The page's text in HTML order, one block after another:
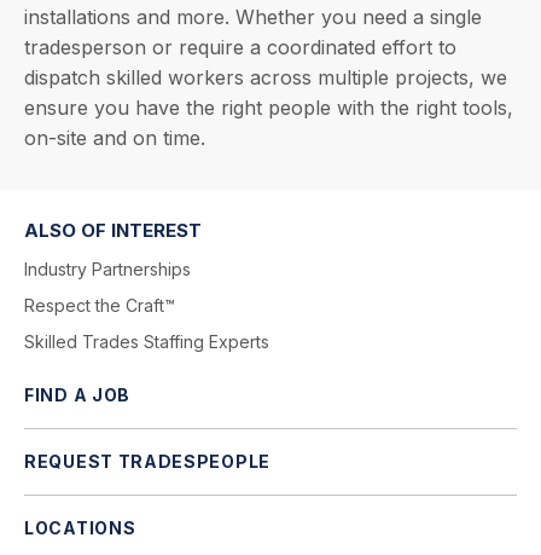
installations and more. Whether you need a single
tradesperson or require a coordinated effort to
dispatch skilled workers across multiple projects, we
ensure you have the right people with the right tools,
on-site and on time.
ALSO OF INTEREST
Industry Partnerships
Respect the Craft™
Skilled Trades Staffing Experts
FIND A JOB
REQUEST TRADESPEOPLE
LOCATIONS